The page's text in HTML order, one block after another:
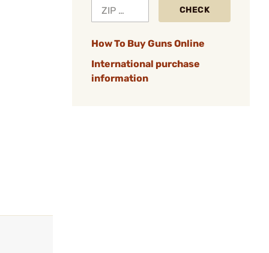
CHECK
How To Buy Guns Online
International purchase
information